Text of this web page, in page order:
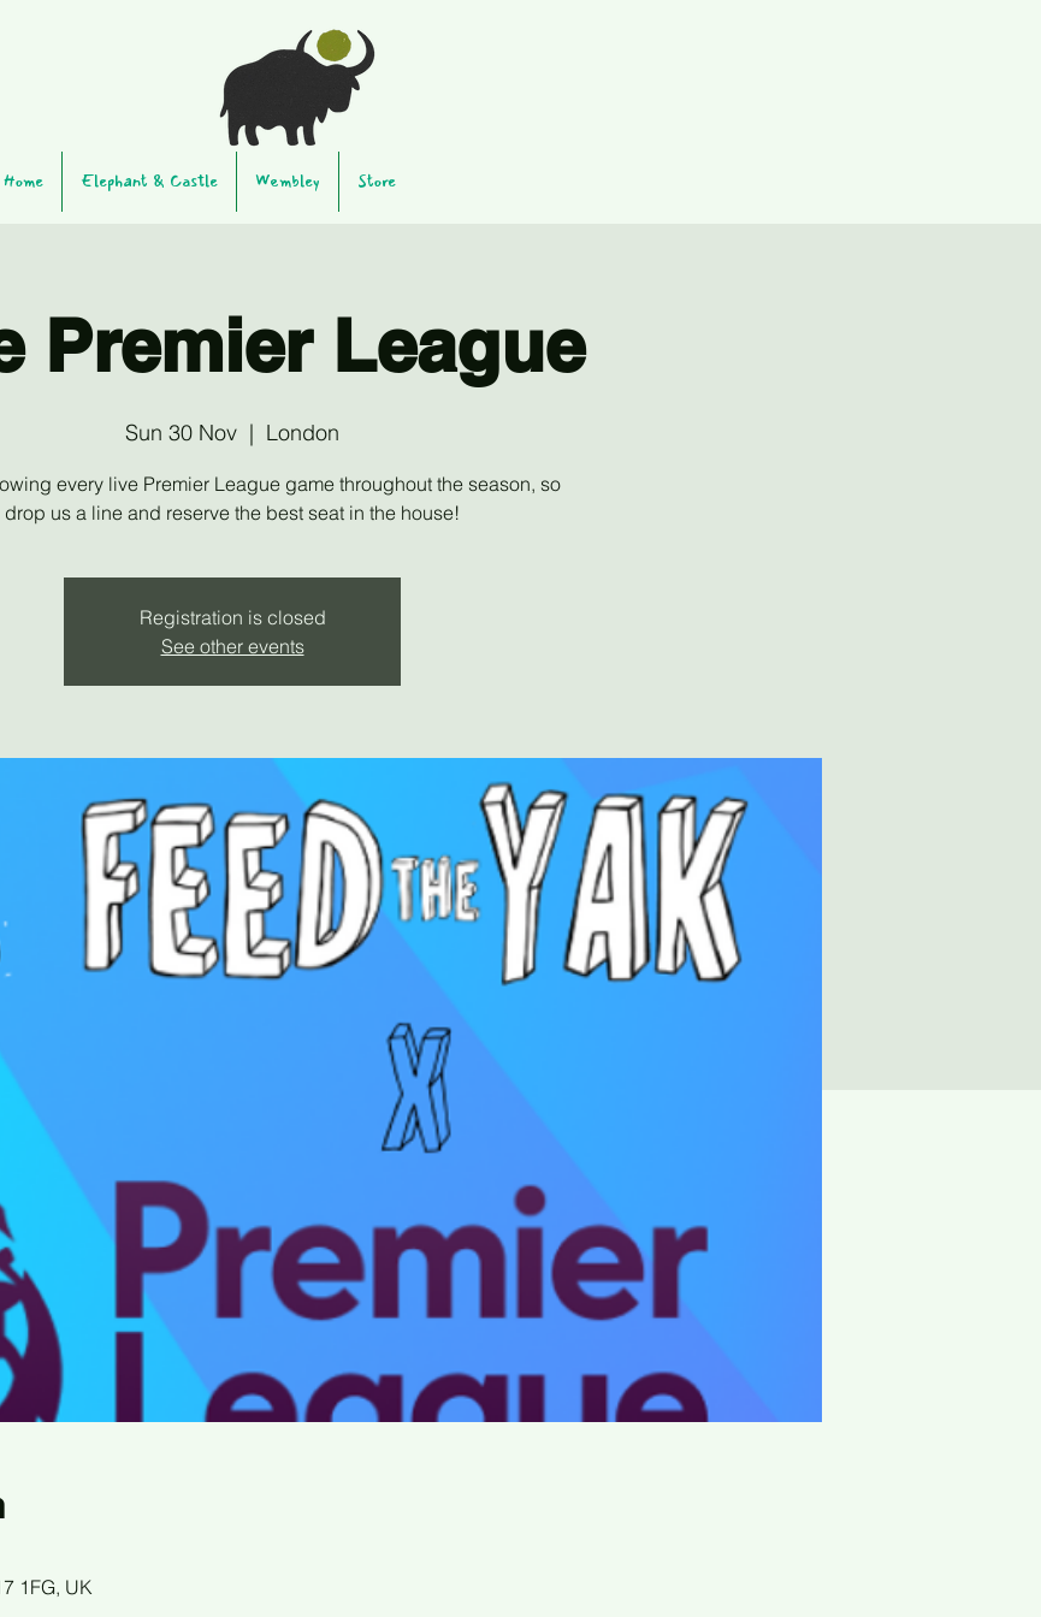
Home Elephant & Castle Wembley Store
Premier League
Sun 30 Nov
  |
London
every live Premier League game throughout the season, so
drop us a line and reserve the best seat in the house!
Registration is closed
See other events
1FG, UK